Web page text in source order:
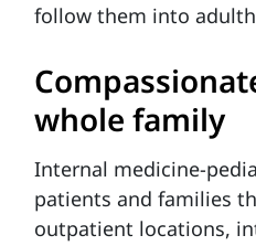
follow them into
whole family
Internal medicine-
patients and families
outpatient locations,